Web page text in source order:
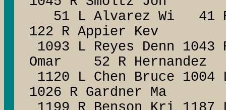
51 L Alvarez Wi 41
122 R Appier Kev
1093 L Reyes Denn
Omar 52 R Hernandez
1120 L Chen Bruce
1026 R Gardner Ma